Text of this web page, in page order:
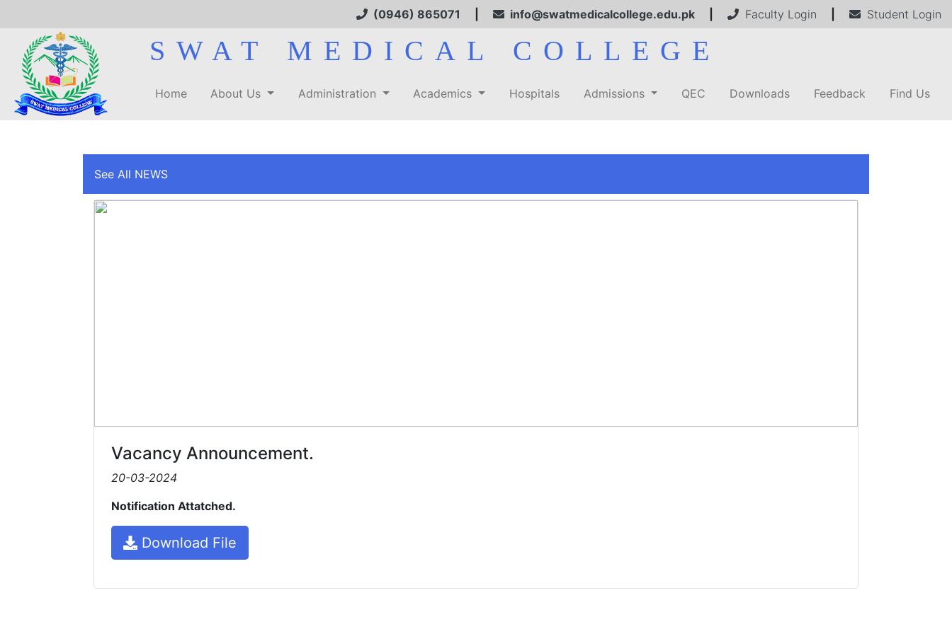
(0946) 865071 info@swatmedicalcollege.edu.pk Faculty Login Student Login
SWAT MEDICAL COLLEGE
Home About Us Administration Academics Hospitals Admissions QEC Downloads Feedback Find Us
See All NEWS
Vacancy Announcement.
20-03-2024
Notification Attatched.
Download File